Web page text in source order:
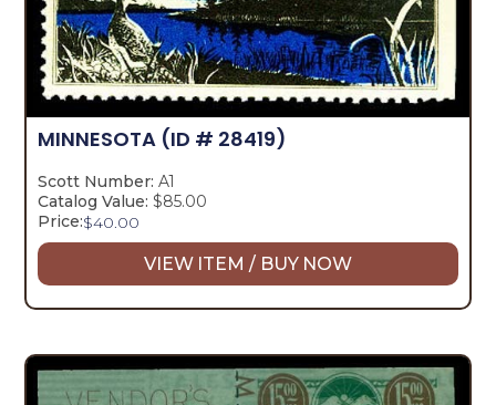
MINNESOTA (ID # 28419)
Scott Number: A1
Catalog Value: $85.00
Price:$40.00
VIEW ITEM / BUY NOW